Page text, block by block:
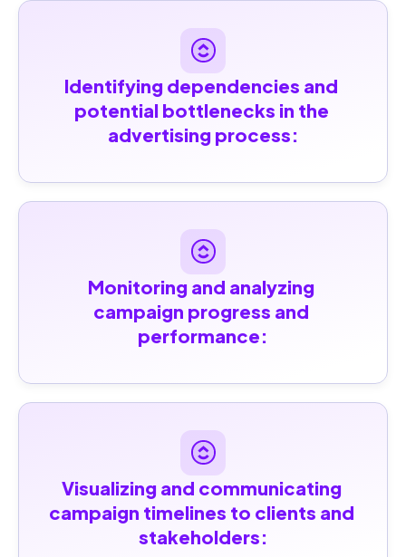
Identifying dependencies and
potential bottlenecks in the
advertising process:
Monitoring and analyzing
campaign progress and
performance:
Visualizing and communicating
campaign timelines to clients and
stakeholders: